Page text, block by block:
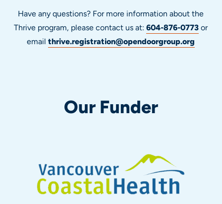
Have any questions? For more information about the
Thrive program, please contact us at:604-876-0773 or
emailthrive.registration@opendoorgroup.org
Our Funder